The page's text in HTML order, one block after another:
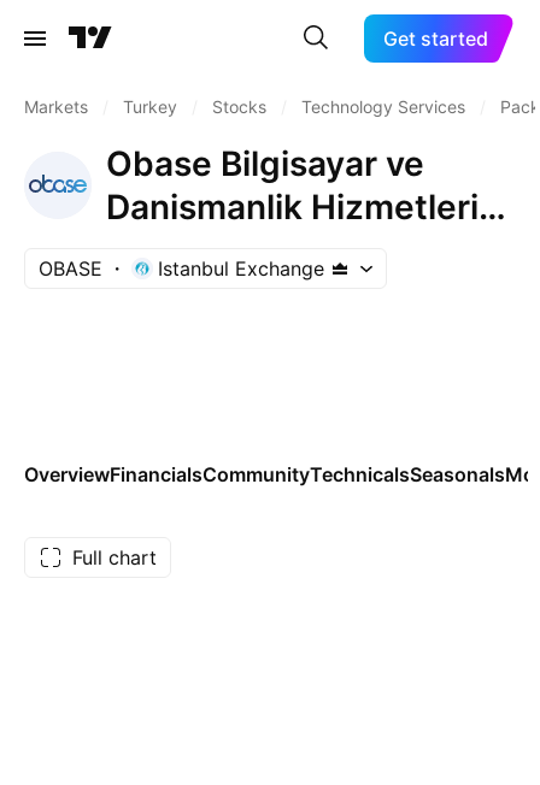
Get started
Markets Turkey Stocks Technology Services
Obase Bilgisayar ve
Danismanlik Hizmetleri
Ticaret A.S.
OBASE Istanbul Exchange
OverviewFinancialsCommunityTechnicalsSeasonals
Full chart